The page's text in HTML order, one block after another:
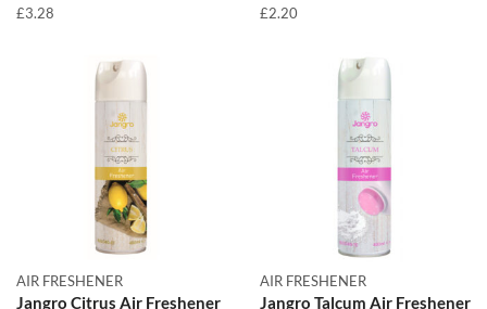
£3.28 £2.20
AIR FRESHENER
Jangro Citrus Air Freshener
AIR FRESHENER
Jangro Talcum Air Freshener